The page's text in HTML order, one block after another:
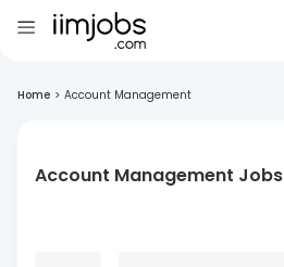
Home > Account Management
Account Management Jobs